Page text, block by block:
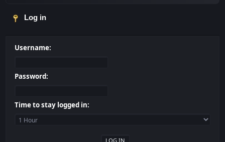
Log in
Username:
Password:
Time to stay logged in: